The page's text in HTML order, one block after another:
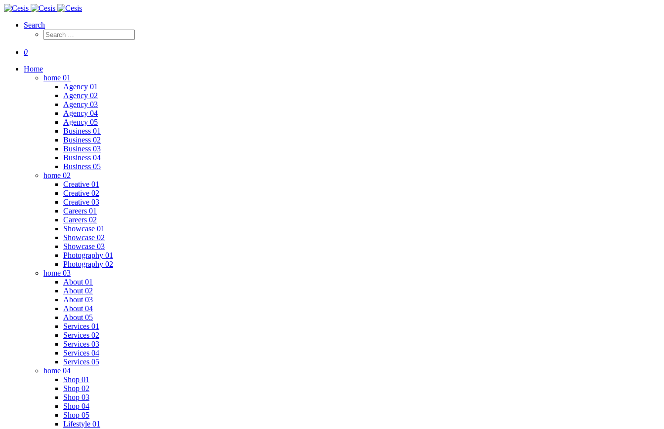
Search
0
Home
home 01
Agency 01
Agency 02
Agency 03
Agency 04
Agency 05
Business 01
Business 02
Business 03
Business 04
Business 05
home 02
Creative 01
Creative 02
Creative 03
Careers 01
Careers 02
Showcase 01
Showcase 02
Showcase 03
Photography 01
Photography 02
home 03
About 01
About 02
About 03
About 04
About 05
Services 01
Services 02
Services 03
Services 04
Services 05
home 04
Shop 01
Shop 02
Shop 03
Shop 04
Shop 05
Lifestyle 01